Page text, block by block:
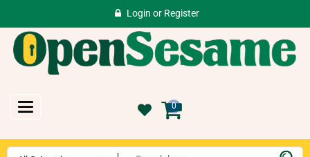
Login or Register
Toggle
navigation
0